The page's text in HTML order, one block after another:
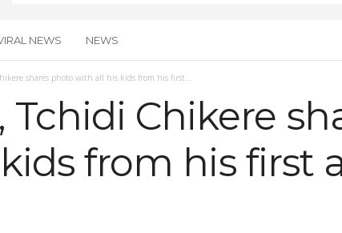
NEWS NEWS
shares photo with all his kids from his first...
Chikere
from his first